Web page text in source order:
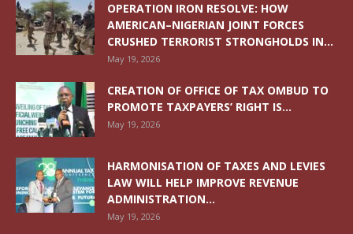
OPERATION IRON RESOLVE: HOW
AMERICAN–NIGERIAN JOINT FORCES
CRUSHED TERRORIST STRONGHOLDS IN...
May 19, 2026
CREATION OF OFFICE OF TAX OMBUD TO
PROMOTE TAXPAYERS’ RIGHT IS...
May 19, 2026
HARMONISATION OF TAXES AND LEVIES
LAW WILL HELP IMPROVE REVENUE
ADMINISTRATION...
May 19, 2026